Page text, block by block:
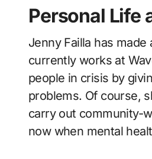
Personal Life
Jenny Failla has
currently works at
people in crisis by
problems. Of course,
carry out community-
now when mental